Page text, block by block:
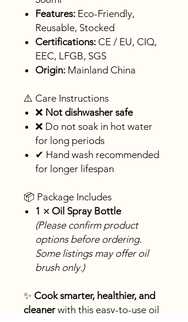
Features: Eco-Friendly,
Reusable, Stocked
Certifications: CE / EU, CIQ,
EEC, LFGB, SGS
Origin: Mainland China
⚠️ Care Instructions
❌ Not dishwasher safe
❌ Do not soak in hot water
for long periods
✔ Hand wash recommended
for longer lifespan
📦 Package Includes
1 × Oil Spray Bottle
(Please confirm product
options before ordering.
Some listings may offer oil
brush only.)
✨ Cook smarter, healthier, and
cleaner with this easy-to-use oil